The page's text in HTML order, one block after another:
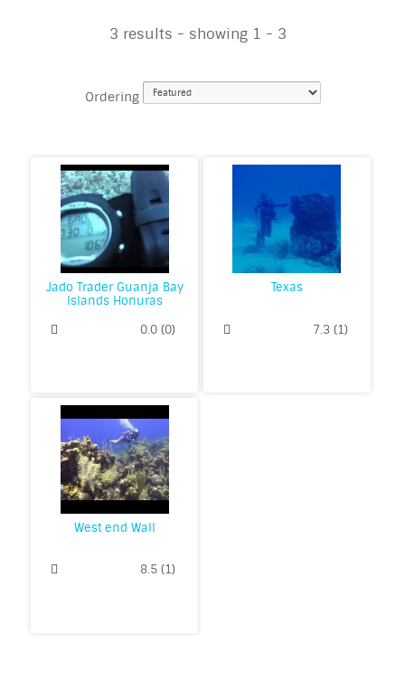
3 results - showing 1 - 3
Ordering
Jado Trader Guanja Bay
Islands Honuras
0.0(0)
Texas
7.3 (1)
West end Wall
8.5(1)